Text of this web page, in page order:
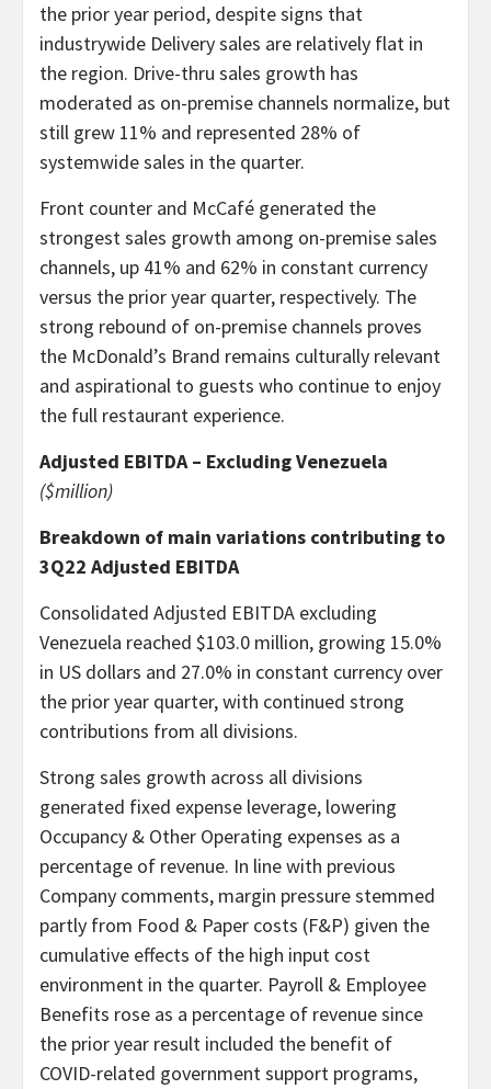
the prior year period, despite signs that
industrywide Delivery sales are relatively flat in
the region. Drive-thru sales growth has
moderated as on-premise channels normalize, but
still grew 11% and represented 28% of
systemwide sales in the quarter.
Front counter and McCafé generated the
strongest sales growth among on-premise sales
channels, up 41% and 62% in constant currency
versus the prior year quarter, respectively. The
strong rebound of on-premise channels proves
the McDonald’s Brand remains culturally relevant
and aspirational to guests who continue to enjoy
the full restaurant experience.
Adjusted EBITDA – Excluding Venezuela
($million)
Breakdown of main variations contributing to
3Q22 Adjusted EBITDA
Consolidated Adjusted EBITDA excluding
Venezuela reached $103.0 million, growing 15.0%
in US dollars and 27.0% in constant currency over
the prior year quarter, with continued strong
contributions from all divisions.
Strong sales growth across all divisions
generated fixed expense leverage, lowering
Occupancy & Other Operating expenses as a
percentage of revenue. In line with previous
Company comments, margin pressure stemmed
partly from Food & Paper costs (F&P) given the
cumulative effects of the high input cost
environment in the quarter. Payroll & Employee
Benefits rose as a percentage of revenue since
the prior year result included the benefit of
COVID-related government support programs,